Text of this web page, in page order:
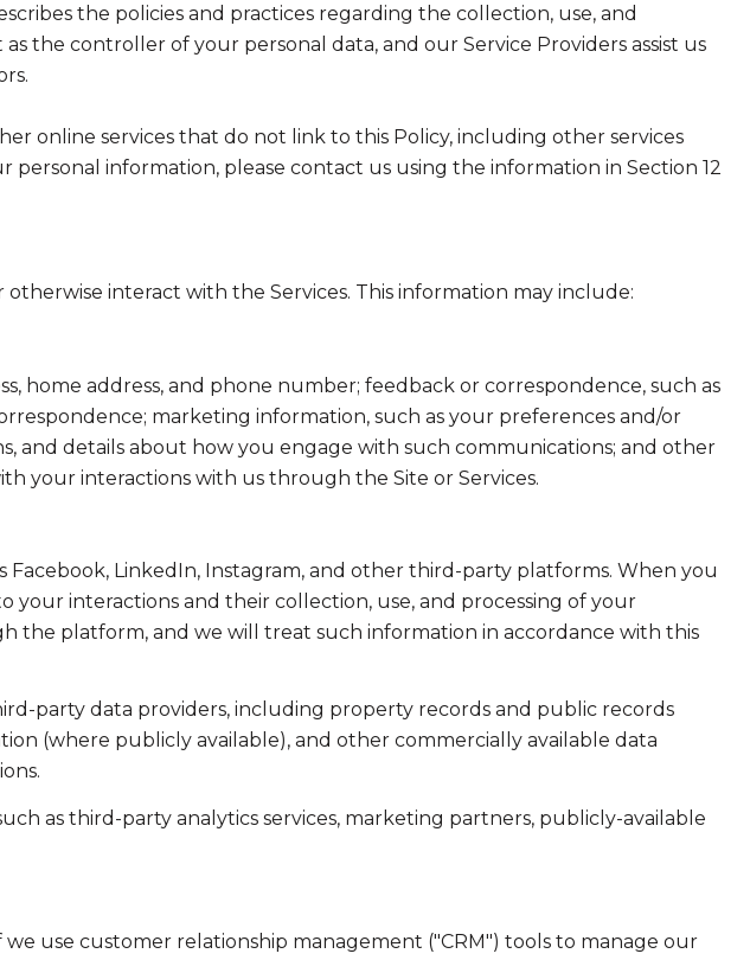
the policies and practices regarding the collection, use, and
the controller of your personal data, and our Service Providers assist us
online services that do not link to this Policy, including other services
information, please contact us using the information in Section 12
interact with the Services. This information may include:
home address, and phone number; feedback or correspondence, such as
marketing information, such as your preferences and/or
and details about how you engage with such communications; and other
your interactions with us through the Site or Services.
Facebook, LinkedIn, Instagram, and other third-party platforms. When you
your interactions and their collection, use, and processing of your
the platform, and we will treat such information in accordance with this
party data providers, including property records and public records
(where publicly available), and other commercially available data
as third-party analytics services, marketing partners, publicly-available
use customer relationship management ("CRM") tools to manage our